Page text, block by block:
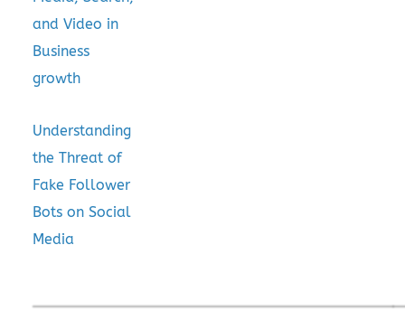
and Video in
Business
growth
Understanding
the Threat of
Fake Follower
Bots on Social
Media